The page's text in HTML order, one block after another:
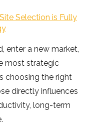
Selection is Fully
enter a new market,
most strategic
choosing the right
directly influences
long-term